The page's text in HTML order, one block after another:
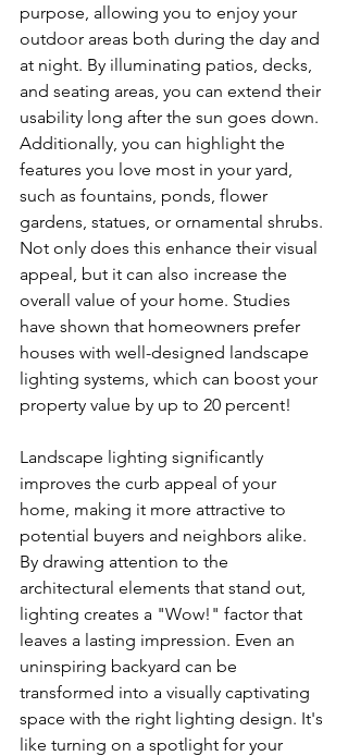
purpose, allowing you to enjoy your
outdoor areas both during the day and
at night. By illuminating patios, decks,
and seating areas, you can extend their
usability long after the sun goes down.
Additionally, you can highlight the
features you love most in your yard,
such as fountains, ponds, flower
gardens, statues, or ornamental shrubs.
Not only does this enhance their visual
appeal, but it can also increase the
overall value of your home. Studies
have shown that homeowners prefer
houses with well-designed landscape
lighting systems, which can boost your
property value by up to 20 percent!
Landscape lighting significantly
improves the curb appeal of your
home, making it more attractive to
potential buyers and neighbors alike.
By drawing attention to the
architectural elements that stand out,
lighting creates a "Wow!" factor that
leaves a lasting impression. Even an
uninspiring backyard can be
transformed into a visually captivating
space with the right lighting design. It's
like turning on a spotlight for your